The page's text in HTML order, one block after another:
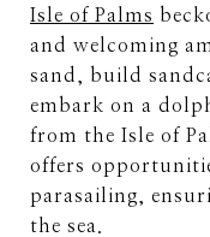
Isle of Palms
and welcoming
sand, build
embark on a
from the Isle of
offers
parasailing,
the sea.